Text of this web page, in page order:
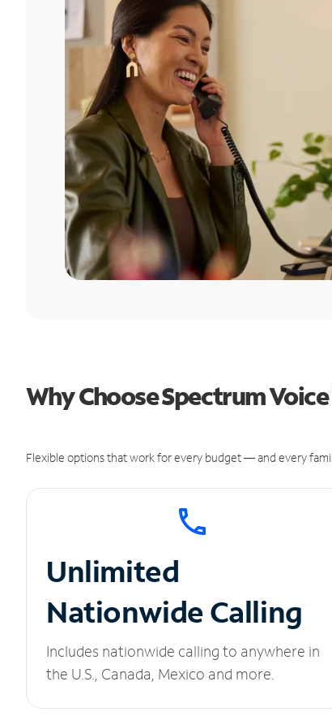
Why Choose Spectrum
Flexible options that work for every budget — and every
Unlimited
Nationwide Calling
Includes nationwide calling to anywhere in
the U.S., Canada, Mexico and more.